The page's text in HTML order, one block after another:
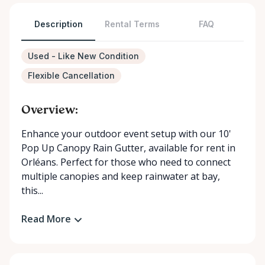
Description Rental Terms FAQ
Used - Like New Condition
Flexible Cancellation
Overview:
Enhance your outdoor event setup with our 10'
Pop Up Canopy Rain Gutter, available for rent in
Orléans. Perfect for those who need to connect
multiple canopies and keep rainwater at bay,
this...
Read More